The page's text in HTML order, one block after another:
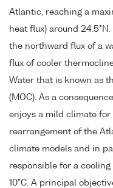
Atlantic, reaching a
heat flux) around
the northward flux of a
flux of cooler
Water that is known as
(MOC). As a
enjoys a mild climate
rearrangement of the
climate models and in
responsible for a
10°C. A principal